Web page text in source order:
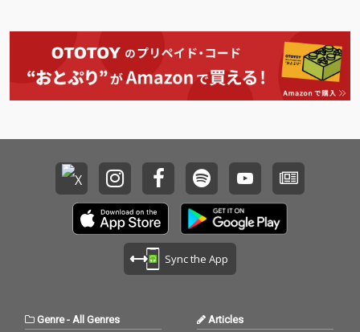
Sync the App
Genre-All Genres Articles